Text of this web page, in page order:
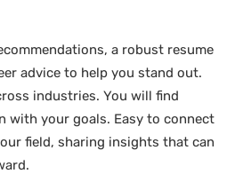
a robust resume
advice to help you stand out.
industries. You will find
with your goals. Easy to connect
field, sharing insights that can